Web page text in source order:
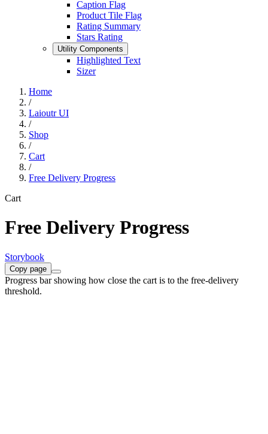
Caption Flag
Product Tile Flag
Rating Summary
Stars Rating
Utility Components
Highlighted Text
Sizer
Home
/
Laioutr UI
/
Shop
/
Cart
/
Free Delivery Progress
Cart
Free Delivery Progress
Storybook
Copy page
Progress bar showing how close the cart is to the free-delivery
threshold.